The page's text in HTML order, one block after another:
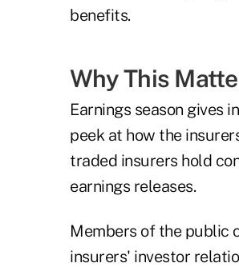
benefits.
Why This
Earnings season gives
peek at how the
traded insurers hold
earnings releases.
Members of the public
insurers' investor